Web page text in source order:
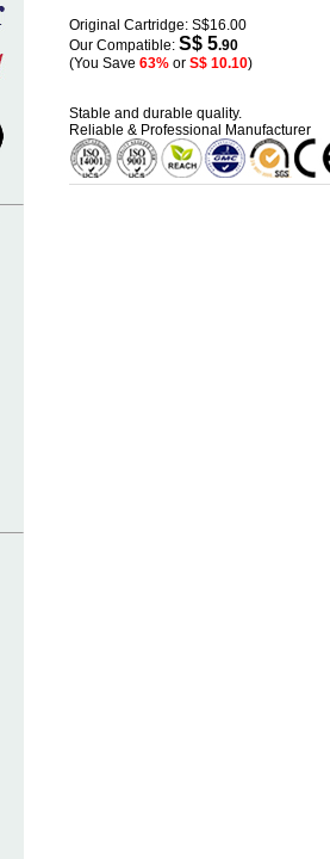
Original Cartridge: S$16.00
Our Compatible: S$ 5.90
(You Save 63%or S$ 10.10)
Stable and durable quality.
Reliable & Professional Manufacturer